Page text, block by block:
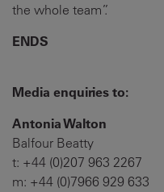
the whole team”.
ENDS
Media enquiries to:
Antonia Walton
Balfour Beatty
t: +44 (0)207 963 2267
m: +44 (0)7966 929 633